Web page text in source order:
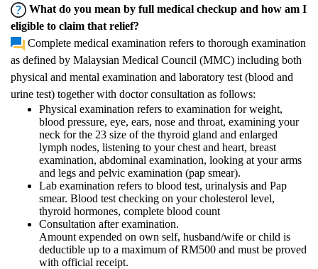
What do you mean by full medical checkup and how am I
eligible to claim that relief?
Complete medical examination refers to thorough examination
as defined by Malaysian Medical Council (MMC) including both
physical and mental examination and laboratory test (blood and
urine test) together with doctor consultation as follows:
Physical examination refers to examination for weight,
blood pressure, eye, ears, nose and throat, examining your
neck for the 23 size of the thyroid gland and enlarged
lymph nodes, listening to your chest and heart, breast
examination, abdominal examination, looking at your arms
and legs and pelvic examination (pap smear).
Lab examination refers to blood test, urinalysis and Pap
smear. Blood test checking on your cholesterol level,
thyroid hormones, complete blood count
Consultation after examination.
Amount expended on own self, husband/wife or child is
deductible up to a maximum of RM500 and must be proved
with official receipt.